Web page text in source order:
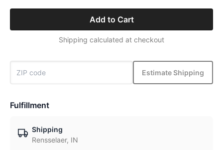
Add to Cart
Shipping calculated at checkout
Estimate Shipping
Fulfillment
Shipping
Rensselaer, IN